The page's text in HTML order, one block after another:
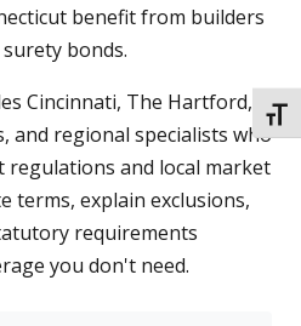
benefit from builders
bonds.
Cincinnati, The Hartford,
and regional specialists who
regulations and local market
terms, explain exclusions,
requirements
you don't need.